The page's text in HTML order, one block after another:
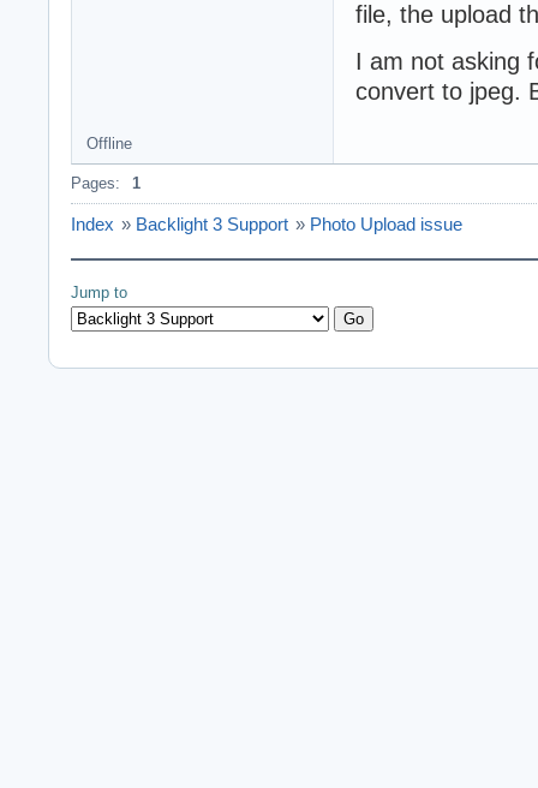
file, the upload
I am not asking
convert to jpeg.
Offline
Pages: 1
Index » Backlight 3 Support » Photo Upload issue
Jump to